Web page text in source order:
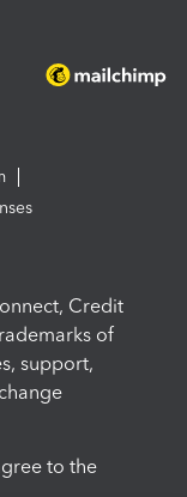
Credit
of
support,
to the